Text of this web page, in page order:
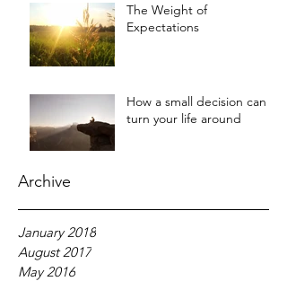
The Weight of
Expectations
How a small decision can
turn your life around
Archive
January 2018
August 2017
May 2016